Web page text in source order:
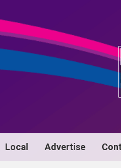
Local Advertise